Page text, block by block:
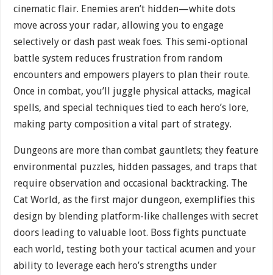
cinematic flair. Enemies aren’t hidden—white dots
move across your radar, allowing you to engage
selectively or dash past weak foes. This semi-optional
battle system reduces frustration from random
encounters and empowers players to plan their route.
Once in combat, you’ll juggle physical attacks, magical
spells, and special techniques tied to each hero’s lore,
making party composition a vital part of strategy.
Dungeons are more than combat gauntlets; they feature
environmental puzzles, hidden passages, and traps that
require observation and occasional backtracking. The
Cat World, as the first major dungeon, exemplifies this
design by blending platform-like challenges with secret
doors leading to valuable loot. Boss fights punctuate
each world, testing both your tactical acumen and your
ability to leverage each hero’s strengths under